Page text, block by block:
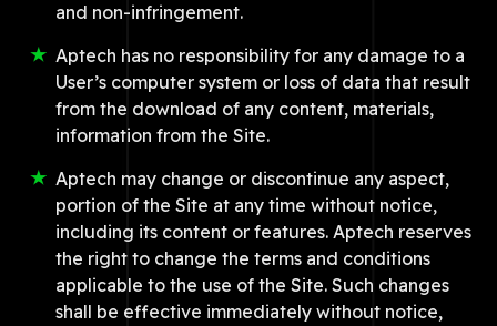
and non-infringement.
Aptech has no responsibility for any damage to a
User’s computer system or loss of data that result
from the download of any content, materials,
information from the Site.
Aptech may change or discontinue any aspect,
portion of the Site at any time without notice,
including its content or features. Aptech reserves
the right to change the terms and conditions
applicable to the use of the Site. Such changes
shall be effective immediately without notice,